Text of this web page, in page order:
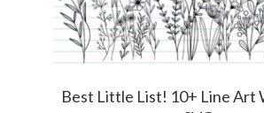
Best Little List! 10+ Line Art